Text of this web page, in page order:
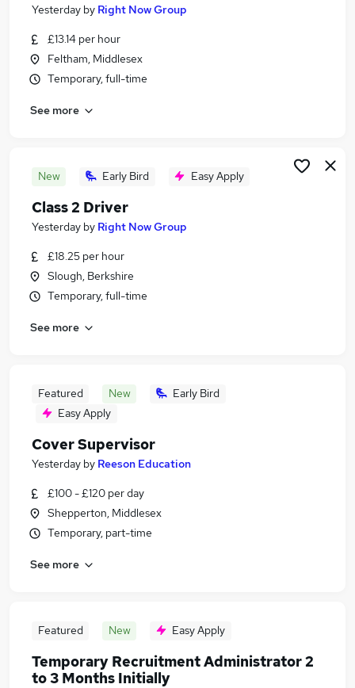
Yesterday by Right Now Group
£13.14 per hour
Feltham, Middlesex
Temporary, full-time
See more
New Early Bird Easy Apply
Class 2 Driver
Yesterday by Right Now Group
£18.25 per hour
Slough, Berkshire
Temporary, full-time
See more
Featured New
Early Bird
Easy Apply
Cover Supervisor
Yesterday by Reeson Education
£100 - £120 per day
Shepperton, Middlesex
Temporary, part-time
See more
Featured New Easy Apply
Temporary Recruitment Administrator 2
to 3 Months Initially